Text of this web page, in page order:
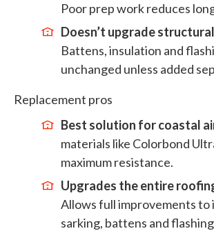
Poor prep work reduces
Doesn’t upgrade
Battens, insulation and
unchanged unless added
Replacement pros
Best solution for coastal
materials like Colorbond
maximum resistance.
Upgrades the entire
Allows full improvements to
sarking, battens and